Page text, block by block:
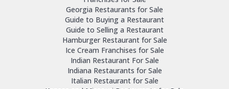
Georgia Restaurants for Sale
Guide to Buying a Restaurant
Guide to Selling a Restaurant
Hamburger Restaurant for Sale
Ice Cream Franchises for Sale
Indian Restaurant For Sale
Indiana Restaurants for Sale
Italian Restaurant for Sale